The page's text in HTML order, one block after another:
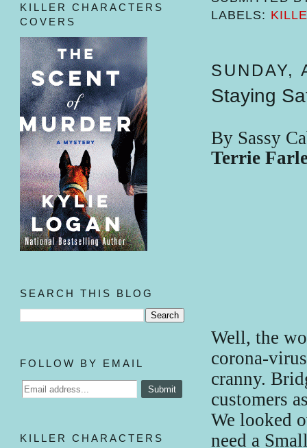
LABELS:
SUNDAY,
Staying
By Sassy
Terrie
Well, the
corona-
cranny.
customers
We looked
need a
KILLER CHARACTERS
COVERS
SEARCH THIS BLOG
FOLLOW BY EMAIL
KILLER CHARACTERS